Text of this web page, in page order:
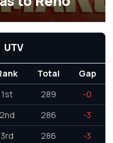
UTV
Total
Gap
1st 289
-0
2nd 286
-3
3rd 286
-3